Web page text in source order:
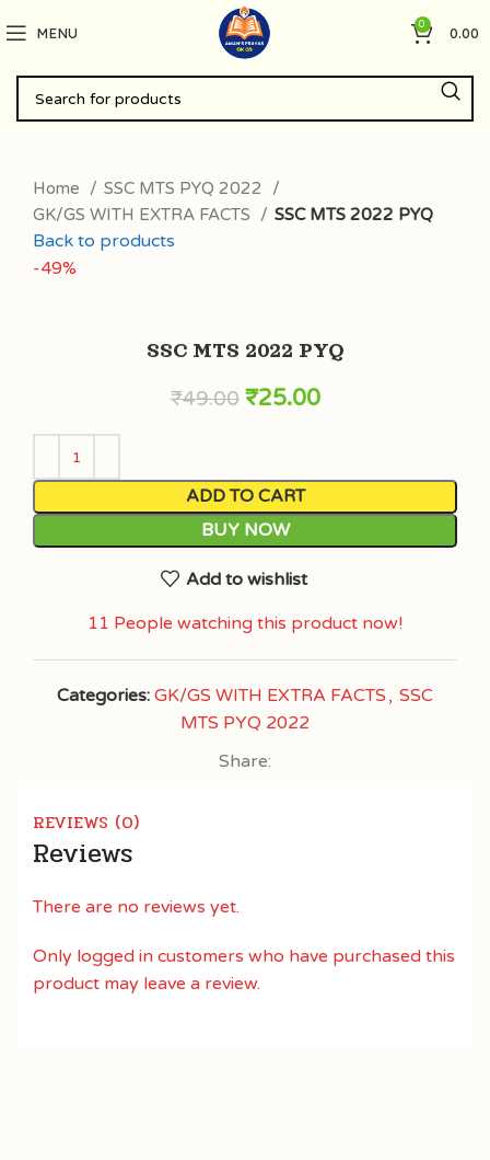
MENU 0 0.00
Home
SSC MTS PYQ 2022
GK/GS WITH EXTRA FACTS
SSC MTS 2022 PYQ
Back to products
-49%
SSC MTS 2022 PYQ
₹49.00 ₹25.00
ADD TO CART
BUY NOW
Add to wishlist
11 People watching this product now!
Categories: GK/GS WITH EXTRA FACTS , SSC
MTS PYQ 2022
Share:
REVIEWS (0)
Reviews
There are no reviews yet.
Only logged in customers who have purchased this
product may leave a review.